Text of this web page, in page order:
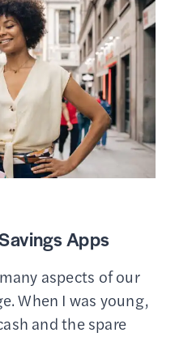
Apps
aspects of our
When I was young,
and the spare